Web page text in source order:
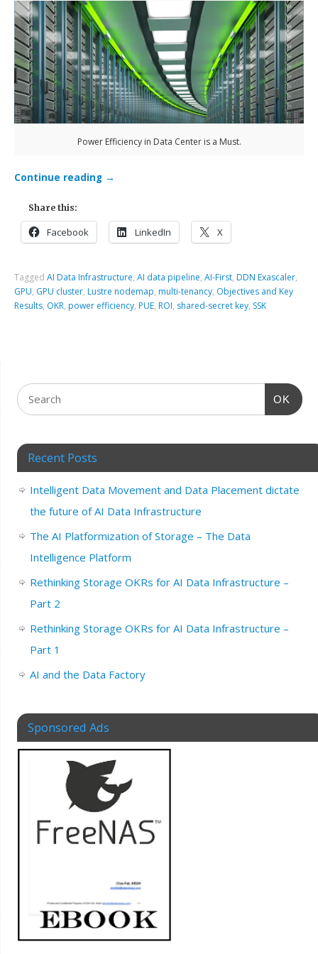
Power Efficiency in Data Center is a Must.
Continue reading →
Share this:
Facebook LinkedIn X
TaggedAI Data Infrastructure,AI data pipeline,AI-First, DDN Exascaler,
GPU, GPU cluster, Lustre nodemap, multi-tenancy, Objectives and Key
Results, OKR, power efficiency, PUE, ROI, shared-secret key, SSK
OK
Recent Posts
Intelligent Data Movement and Data Placement dictate
the future of AI Data Infrastructure
The AI Platformization of Storage – The Data
Intelligence Platform
Rethinking Storage OKRs for AI Data Infrastructure –
Part 2
Rethinking Storage OKRs for AI Data Infrastructure –
Part 1
AI and the Data Factory
Sponsored Ads